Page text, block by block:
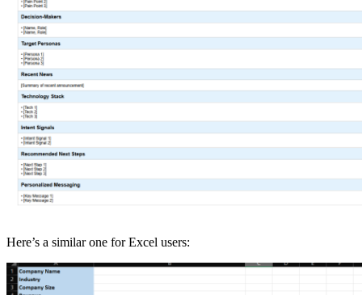
Here’s a similar one for Excel users: